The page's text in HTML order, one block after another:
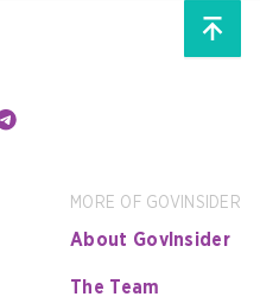
MORE OF GOVINSIDER
About GovInsider
The Team